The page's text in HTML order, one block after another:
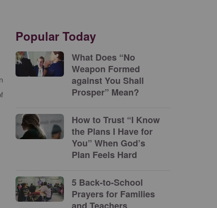
Popular Today
What Does “No
Weapon Formed
against You Shall
Prosper” Mean?
How to Trust “I Know
the Plans I Have for
You” When God’s
Plan Feels Hard
5 Back-to-School
Prayers for Families